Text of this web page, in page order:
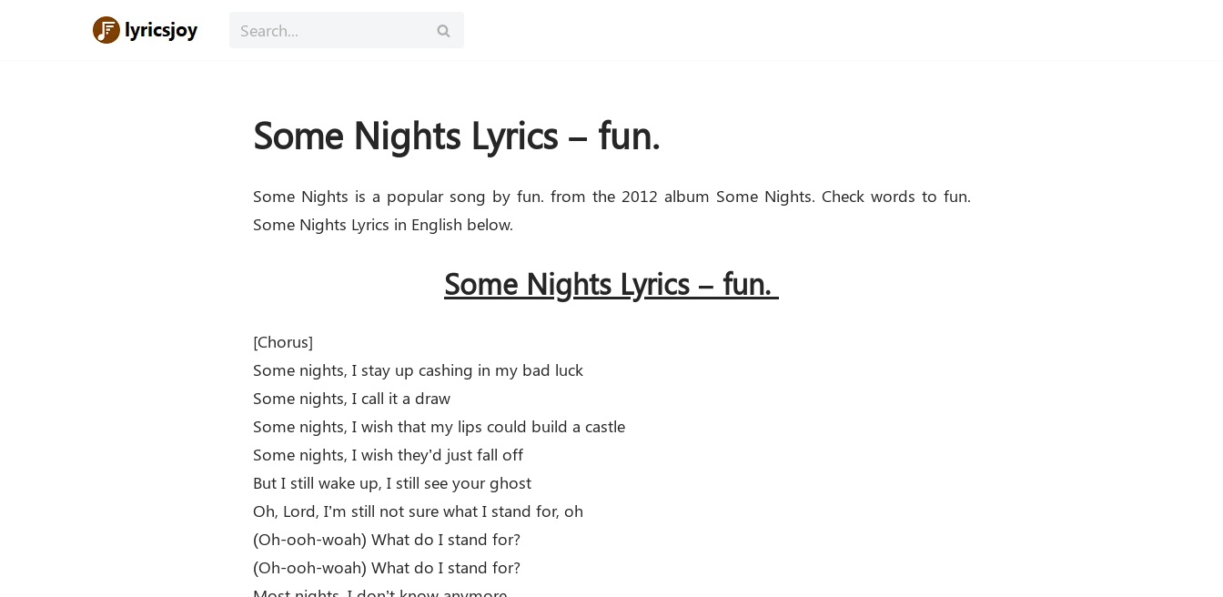
Some Nights Lyrics – fun.
Some Nights is a popular song by fun. from the 2012 album Some Nights. Check words to fun.
Some Nights Lyrics in English below.
Some Nights Lyrics – fun.
[Chorus]
Some nights, I stay up cashing in my bad luck
Some nights, I call it a draw
Some nights, I wish that my lips could build a castle
Some nights, I wish they’d just fall off
But I still wake up, I still see your ghost
Oh, Lord, I’m still not sure what I stand for, oh
(Oh-ooh-woah) What do I stand for?
(Oh-ooh-woah) What do I stand for?